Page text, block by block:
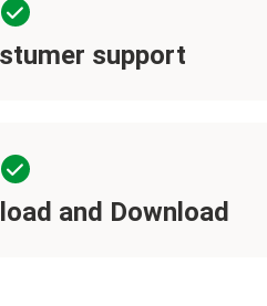
support
and Download